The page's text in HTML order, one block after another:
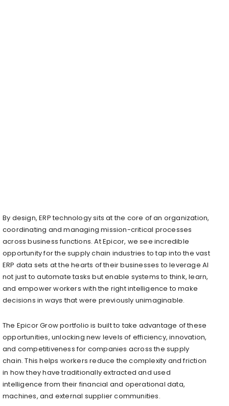
By design, ERP technology sits at the core of an organization,
coordinating and managing mission-critical processes
across business functions. At Epicor, we see incredible
opportunity for the supply chain industries to tap into the vast
ERP data sets at the hearts of their businesses to leverage AI
not just to automate tasks but enable systems to think, learn,
and empower workers with the right intelligence to make
decisions in ways that were previously unimaginable.
The Epicor Grow portfolio is built to take advantage of these
opportunities, unlocking new levels of efficiency, innovation,
and competitiveness for companies across the supply
chain. This helps workers reduce the complexity and friction
in how they have traditionally extracted and used
intelligence from their financial and operational data,
machines, and external supplier communities.